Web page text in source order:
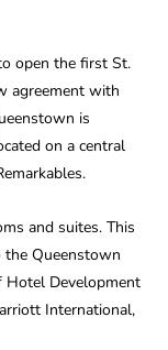
open the first St.
agreement with
is
on a central
and suites. This
the Queenstown
Hotel Development
International,